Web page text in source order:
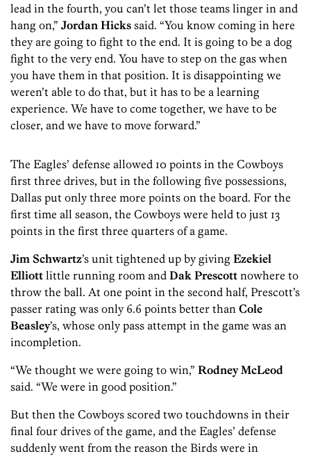
lead in the fourth, you can’t let those teams linger in and
hang on,” Jordan Hicks said. “You know coming in here
they are going to fight to the end. It is going to be a dog
fight to the very end. You have to step on the gas when
you have them in that position. It is disappointing we
weren’t able to do that, but it has to be a learning
experience. We have to come together, we have to be
closer, and we have to move forward.”
The Eagles’ defense allowed 10 points in the Cowboys
first three drives, but in the following five possessions,
Dallas put only three more points on the board. For the
first time all season, the Cowboys were held to just 13
points in the first three quarters of a game.
Jim Schwartz’s unit tightened up by giving Ezekiel
Elliott little running room and Dak Prescott nowhere to
throw the ball. At one point in the second half, Prescott’s
passer rating was only 6.6 points better than Cole
Beasley’s, whose only pass attempt in the game was an
incompletion.
“We thought we were going to win,” Rodney McLeod
said. “We were in good position.”
But then the Cowboys scored two touchdowns in their
final four drives of the game, and the Eagles’ defense
suddenly went from the reason the Birds were in